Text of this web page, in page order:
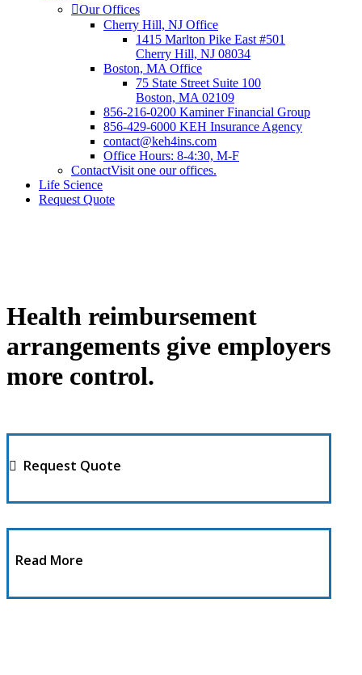
Our Offices
Cherry Hill, NJ Office
1415 Marlton Pike East #501
Cherry Hill, NJ 08034
Boston, MA Office
75 State Street Suite 100
Boston, MA 02109
856-216-0200 Kaminer Financial Group
856-429-6000 KEH Insurance Agency
contact@keh4ins.com
Office Hours: 8-4:30, M-F
ContactVisit one our offices.
Life Science
Request Quote
Health reimbursement
arrangements give employers
more control.
Request Quote
Read More